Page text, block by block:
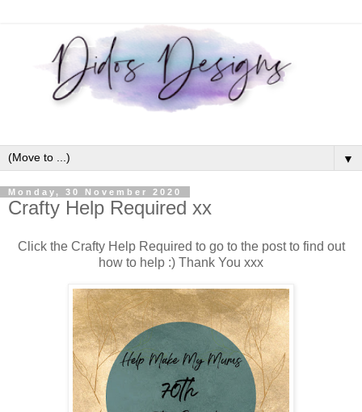
▼
Monday, 30 November 2020
Crafty Help Required xx
Click the Crafty Help Required to go to the post to find out
how to help :) Thank You xxx